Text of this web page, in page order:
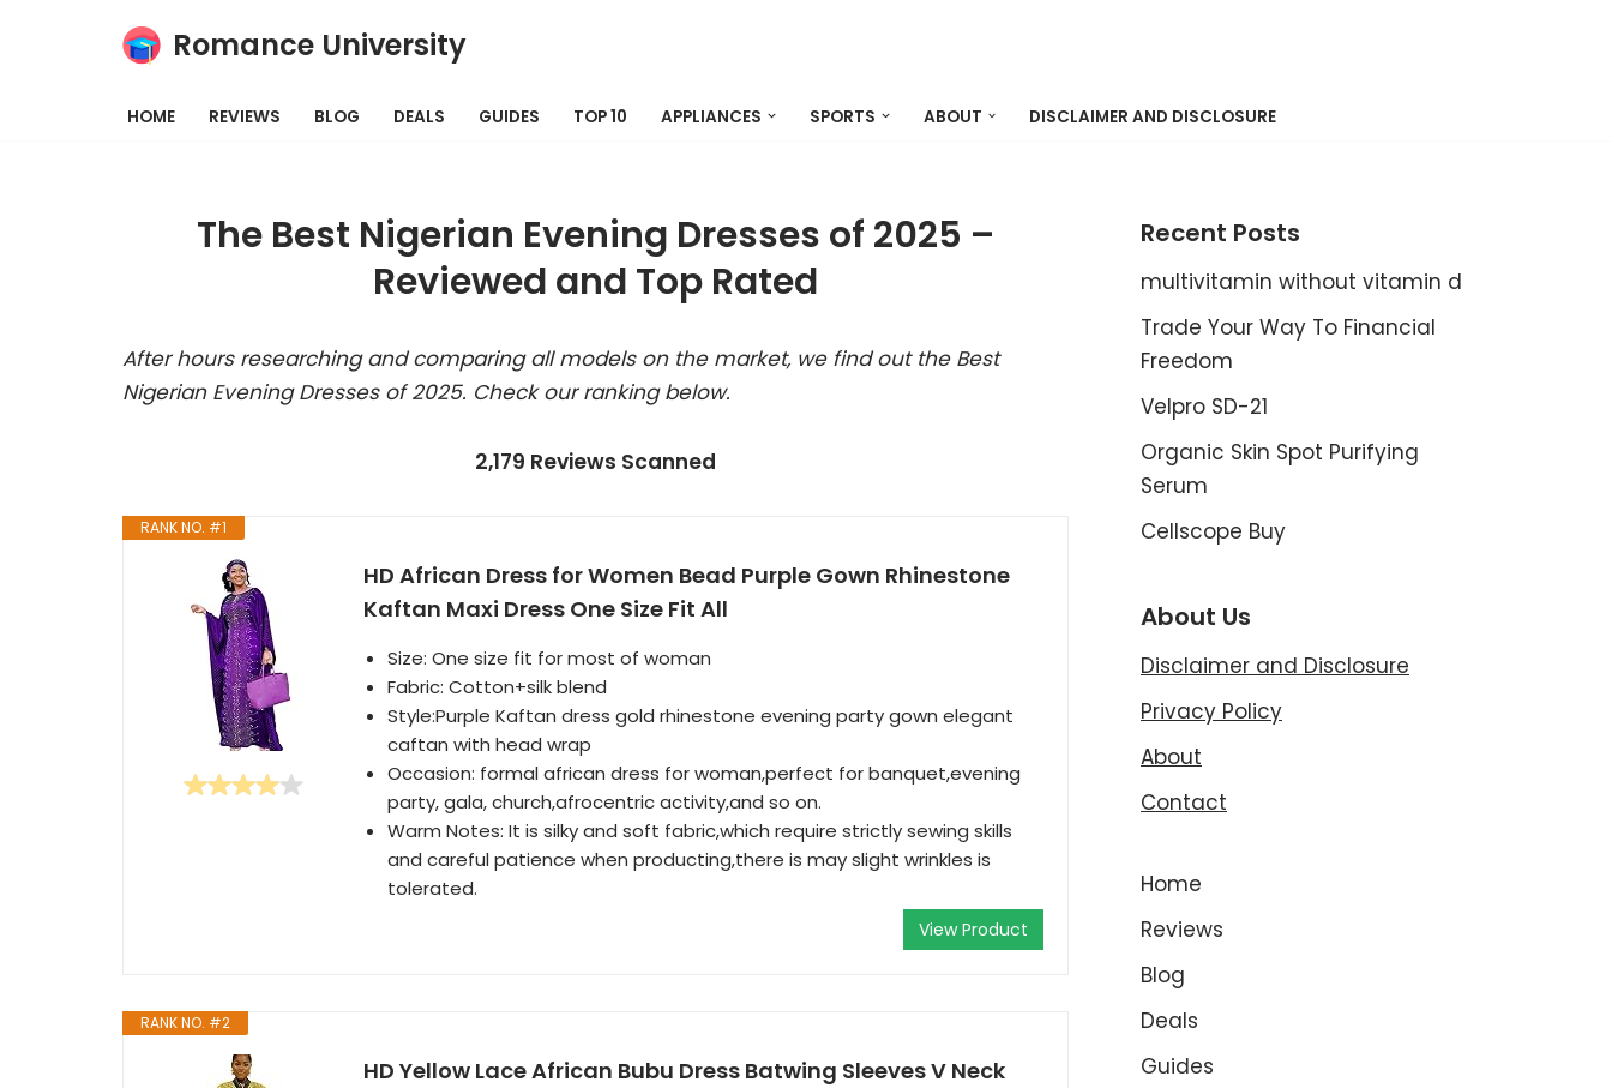
Romance University
HOME REVIEWS BLOG DEALS GUIDES TOP 10 APPLIANCES SPORTS ABOUT DISCLAIMER AND DISCLOSURE
The Best Nigerian Evening Dresses of 2025 –
Reviewed and Top Rated
After hours researching and comparing all models on the market, we find out the Best
Nigerian Evening Dresses of 2025. Check our ranking below.
2,179 Reviews Scanned
RANK NO. #1
HD African Dress for Women Bead Purple Gown Rhinestone
Kaftan Maxi Dress One Size Fit All
Size: One size fit for most of woman
Fabric: Cotton+silk blend
Style:Purple Kaftan dress gold rhinestone evening party gown elegant
caftan with head wrap
Occasion: formal african dress for woman,perfect for banquet,evening
party, gala, church,afrocentric activity,and so on.
Warm Notes: It is silky and soft fabric,which require strictly sewing skills
and careful patience when producting,there is may slight wrinkles is
tolerated.
View Product
RANK NO. #2
HD Yellow Lace African Bubu Dress Batwing Sleeves V Neck
Recent Posts
multivitamin without vitamin d
Trade Your Way To Financial
Freedom
Velpro SD-21
Organic Skin Spot Purifying
Serum
Cellscope Buy
About Us
Disclaimer and Disclosure
Privacy Policy
About
Contact
Home
Reviews
Blog
Deals
Guides